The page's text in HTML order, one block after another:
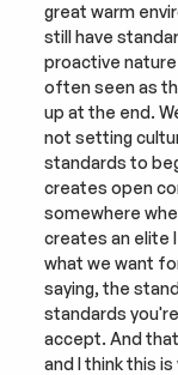
great warm
still have
proactive nature
often seen as
up at the end.
not setting
standards to
creates open
somewhere
creates an elite
what we want
saying, the
standards
accept. And
and I think this